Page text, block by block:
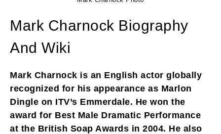
Mark Charnock Biography
And Wiki
Mark Charnock is an English actor globally
recognized for his appearance as Marlon
Dingle on ITV’s Emmerdale. He won the
award for Best Male Dramatic Performance
at the British Soap Awards in 2004. He also